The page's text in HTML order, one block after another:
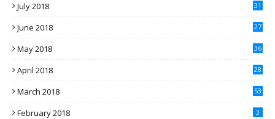
July 2018 31
June 2018 27
May 2018 36
April 2018 28
March 2018 53
February 2018 3